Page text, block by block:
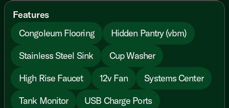
Features
Congoleum Flooring
Hidden Pantry (vbm)
Stainless Steel Sink
Cup Washer
High Rise Faucet
12v Fan
Systems Center
Tank Monitor
USB Charge Ports